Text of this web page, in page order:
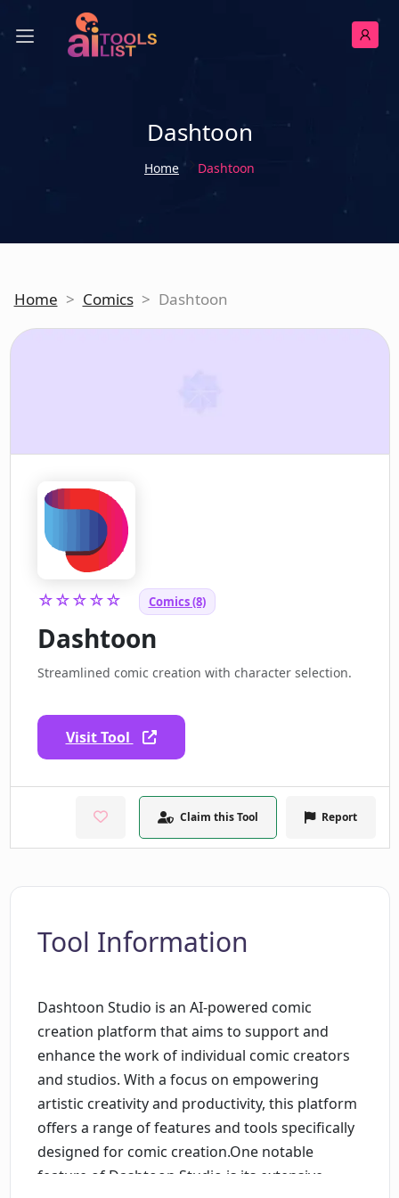
Dashtoon
Home Dashtoon
Home > Comics > Dashtoon
☆☆☆☆☆ Comics (8)
Dashtoon
Streamlined comic creation with character selection.
Visit Tool
Claim this Tool Report
Tool Information
Dashtoon Studio is an AI-powered comic
creation platform that aims to support and
enhance the work of individual comic creators
and studios. With a focus on empowering
artistic creativity and productivity, this platform
offers a range of features and tools specifically
designed for comic creation.One notable
feature of Dashtoon Studio is its extensive